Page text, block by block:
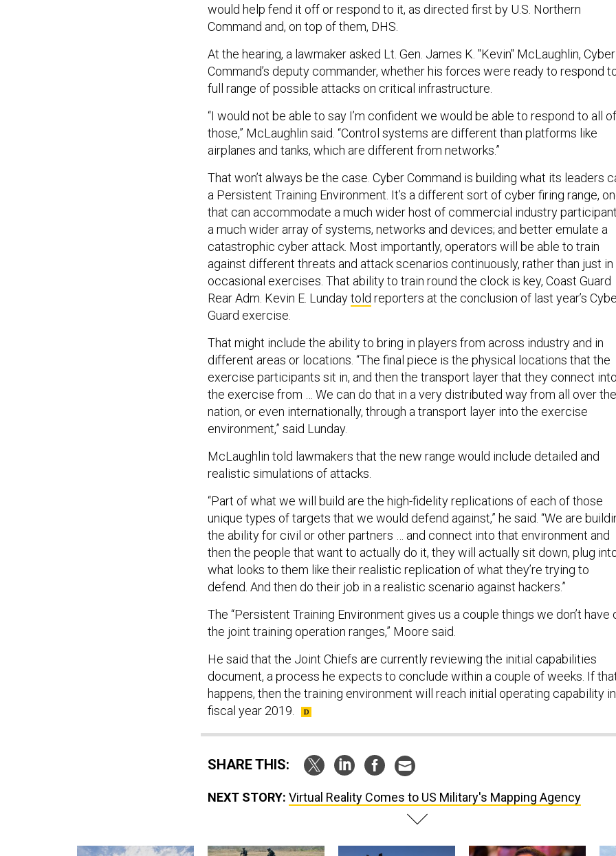
would help fend it off or respond to it, as directed first by U.S. Northern
Command and, on top of them, DHS.
At the hearing, a lawmaker asked Lt. Gen. James K. "Kevin" McLaughlin, Cyber
Command’s deputy commander, whether his forces were ready to respond
full range of possible attacks on critical infrastructure.
“I would not be able to say I’m confident we would be able to respond to all of
those,” McLaughlin said. “Control systems are different than platforms like
airplanes and tanks, which are different from networks.”
That won’t always be the case. Cyber Command is building what its leaders
a Persistent Training Environment. It’s a different sort of cyber firing range,
that can accommodate a much wider host of commercial industry
a much wider array of systems, networks and devices; and better emulate a
catastrophic cyber attack. Most importantly, operators will be able to train
against different threats and attack scenarios continuously, rather than just in
occasional exercises. That ability to train round the clock is key, Coast Guard
Rear Adm. Kevin E. Lundaytold reporters at the conclusion of last year’s
Guard exercise.
That might include the ability to bring in players from across industry and in
different areas or locations. “The final piece is the physical locations that the
exercise participants sit in, and then the transport layer that they connect into
the exercise from … We can do that in a very distributed way from all over the
nation, or even internationally, through a transport layer into the exercise
environment,” said Lunday.
McLaughlin told lawmakers that the new range would include detailed and
realistic simulations of attacks.
“Part of what we will build are the high-fidelity replications of each of those
unique types of targets that we would defend against,” he said. “We are
the ability for civil or other partners … and connect into that environment and
then the people that want to actually do it, they will actually sit down, plug
what looks to them like their realistic replication of what they’re trying to
defend. And then do their job in a realistic scenario against hackers.”
The “Persistent Training Environment gives us a couple things we don’t have
the joint training operation ranges,” Moore said.
He said that the Joint Chiefs are currently reviewing the initial capabilities
document, a process he expects to conclude within a couple of weeks. If
happens, then the training environment will reach initial operating capability in
fiscal year 2019.
SHARE THIS:
NEXT STORY: Virtual Reality Comes to US Military's Mapping Agency